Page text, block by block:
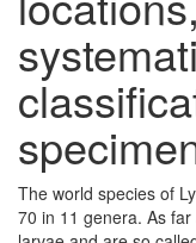
The world species of
70 in 11 genera. As